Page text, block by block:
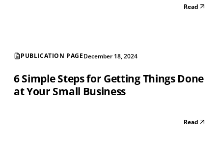
Read
PUBLICATION PAGEDecember 18, 2024
6 Simple Steps for Getting Things Done
at Your Small Business
Read